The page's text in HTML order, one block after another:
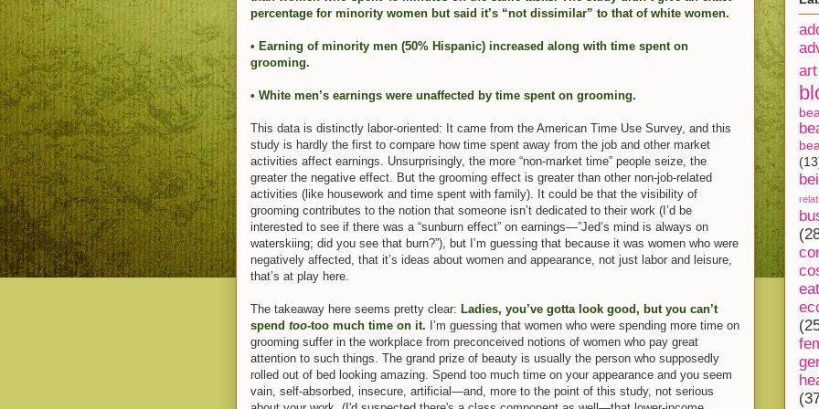
percentage for minority women but said it’s “not dissimilar” to that of white women.
• Earning of minority men (50% Hispanic) increased along with time spent on
grooming.
• White men’s earnings were unaffected by time spent on grooming.
This data is distinctly labor-oriented: It came from the American Time Use Survey, and this
study is hardly the first to compare how time spent away from the job and other market
activities affect earnings. Unsurprisingly, the more “non-market time” people seize, the
greater the negative effect. But the grooming effect is greater than other non-job-related
activities (like housework and time spent with family). It could be that the visibility of
grooming contributes to the notion that someone isn’t dedicated to their work (I’d be
interested to see if there was a “sunburn effect” on earnings—”Jed’s mind is always on
waterskiing; did you see that burn?”), but I’m guessing that because it was women who were
negatively affected, that it’s ideas about women and appearance, not just labor and leisure,
that’s at play here.
The takeaway here seems pretty clear: Ladies, you’ve gotta look good, but you can’t
spend too-too much time on it. I’m guessing that women who were spending more time on
grooming suffer in the workplace from preconceived notions of women who pay great
attention to such things. The grand prize of beauty is usually the person who supposedly
rolled out of bed looking amazing. Spend too much time on your appearance and you seem
vain, self-absorbed, insecure, artificial—and, more to the point of this study, not serious
art